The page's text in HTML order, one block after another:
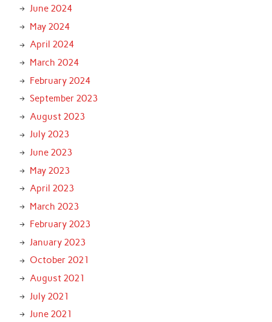
June 2024
May 2024
April 2024
March 2024
February 2024
September 2023
August 2023
July 2023
June 2023
May 2023
April 2023
March 2023
February 2023
January 2023
October 2021
August 2021
July 2021
June 2021